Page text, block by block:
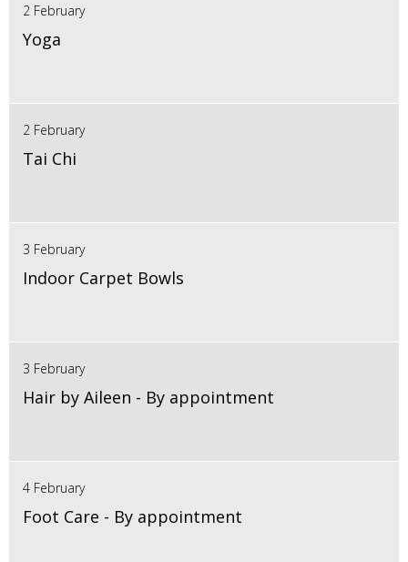
2 February
Yoga
2 February
Tai Chi
3 February
Indoor Carpet Bowls
3 February
Hair by Aileen - By appointment
4 February
Foot Care - By appointment